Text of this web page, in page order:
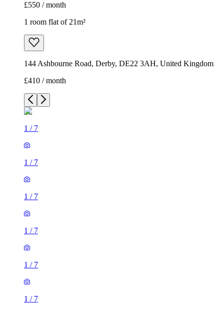
£550 / month
1 room flat of 21m²
144 Ashbourne Road, Derby, DE22 3AH, United Kingdom
£410 / month
1 / 7
1 / 7
1 / 7
1 / 7
1 / 7
1 / 7